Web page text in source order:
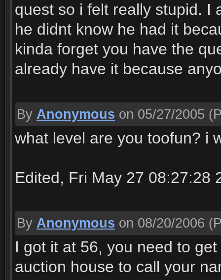
quest so i felt really stupid. I
he didnt know he had it
kinda forget you have the
already have it because
By Anonymous on 05/27/2005
what level are you toofun? i
Edited, Fri May 27 08:27:28
By Anonymous on 08/20/2006
I got it at 56, you need to
auction house to call your